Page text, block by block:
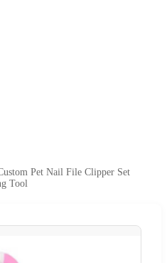
Pet Nail File Clipper Set
Tool